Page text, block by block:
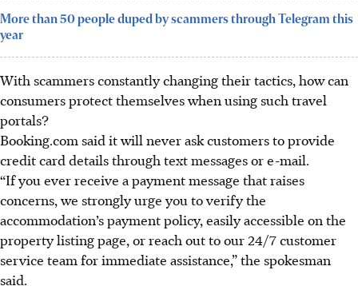
More than 50 people duped by scammers through Telegram this
year
With scammers constantly changing their tactics, how can
consumers protect themselves when using such travel
portals?
Booking.com said it will never ask customers to provide
credit card details through text messages or e-mail.
“If you ever receive a payment message that raises
concerns, we strongly urge you to verify the
accommodation’s payment policy, easily accessible on the
property listing page, or reach out to our 24/7 customer
service team for immediate assistance,” the spokesman
said.